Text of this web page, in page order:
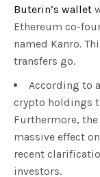
Buterin’s wallet
Ethereum co-
named Kanro.
transfers go.
According to
crypto holdings
Furthermore,
massive effect
recent
investors.